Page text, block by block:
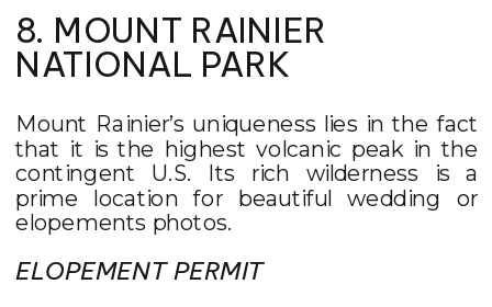
8. MOUNT RAINIER
NATIONAL PARK
Mount Rainier’s uniqueness lies in the fact
that it is the highest volcanic peak in the
contingent U.S. Its rich wilderness is a
prime location for beautiful wedding or
elopements photos.
ELOPEMENT PERMIT